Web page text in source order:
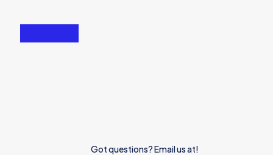
Got questions? Email us at!